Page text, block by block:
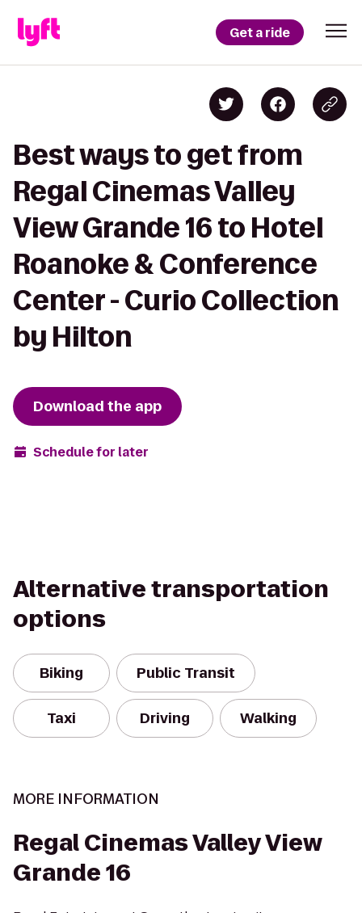
Get a ride
Best ways to get from
Regal Cinemas Valley
View Grande 16 to Hotel
Roanoke & Conference
Center - Curio Collection
by Hilton
Download the app
Schedule for later
Alternative transportation
options
Biking Public Transit
Taxi Driving Walking
MORE INFORMATION
Regal Cinemas Valley View
Grande 16